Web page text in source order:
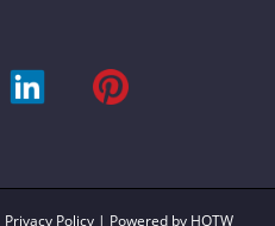
Privacy Policy | Powered by HOTW